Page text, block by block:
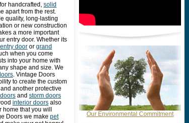
handcrafted, solid
apart from the rest.
quality, long-lasting
or new construction
a more important
entry door. Whether its
door or grand
when you come
into your home with
shape and size. We
. Vintage Doors
to create the custom
another protective
and storm doors
interior doors also
that you will
Doors we make pet
Our Environmental Commitment